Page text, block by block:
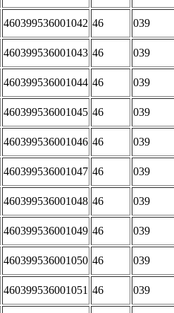
460399536001042 46 039
460399536001043 46 039
460399536001044 46 039
460399536001045 46 039
460399536001046 46 039
460399536001047 46 039
460399536001048 46 039
460399536001049 46 039
460399536001050 46 039
460399536001051 46 039